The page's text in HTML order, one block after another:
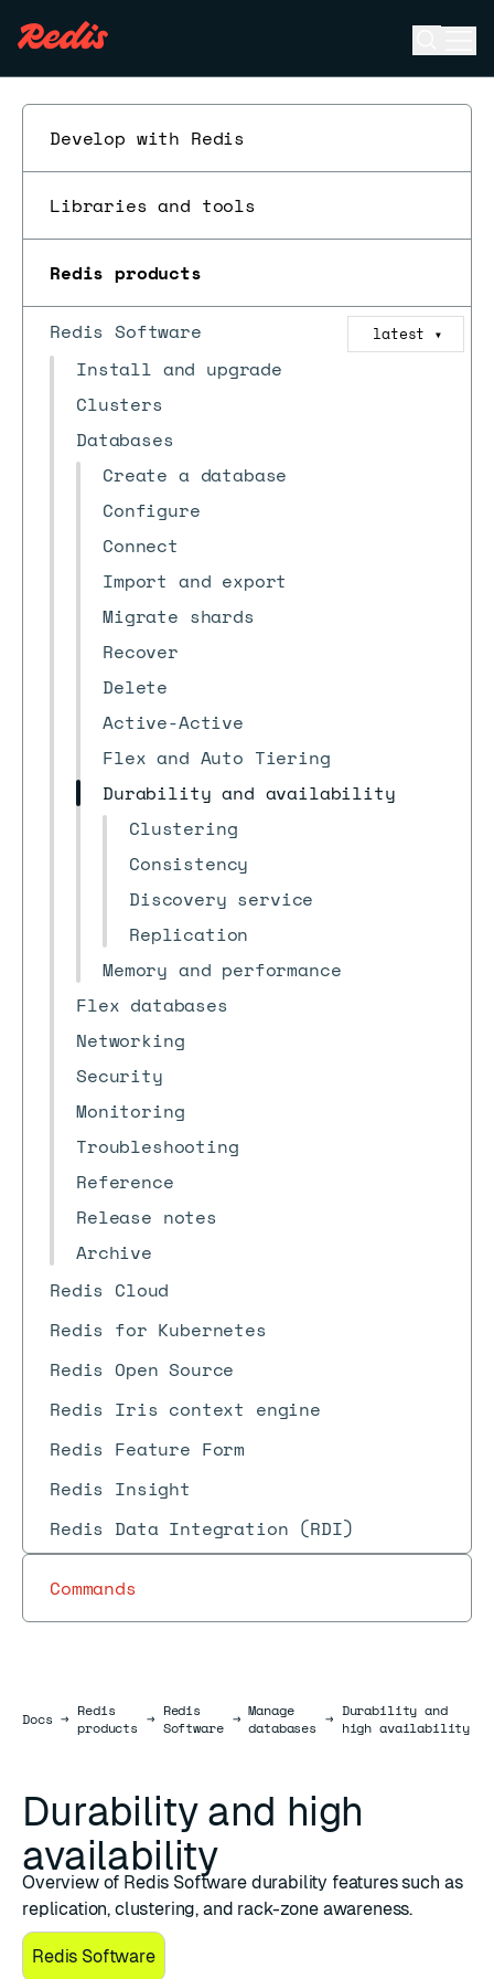
Develop with Redis
Libraries and tools
Redis products
Redis Software latest ▼
Install and upgrade
Clusters
Databases
Create a database
Configure
Connect
Import and export
Migrate shards
Recover
Delete
Active-Active
Flex and Auto Tiering
Durability and availability
Clustering
Consistency
Discovery service
Replication
Memory and performance
Flex databases
Networking
Security
Monitoring
Troubleshooting
Reference
Release notes
Archive
Redis Cloud
Redis for Kubernetes
Redis Open Source
Redis Iris context engine
Redis Feature Form
Redis Insight
Redis Data Integration (RDI)
Commands
DocsDocs
→ Redis
products → Redis
Software → Manage
databases → Durability and
high availability
Durability and high
availability
Overview of Redis Software durability features such as
replication, clustering, and rack-zone awareness.
Redis Software